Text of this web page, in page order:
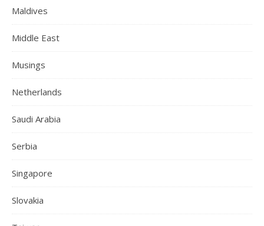
Maldives
Middle East
Musings
Netherlands
Saudi Arabia
Serbia
Singapore
Slovakia